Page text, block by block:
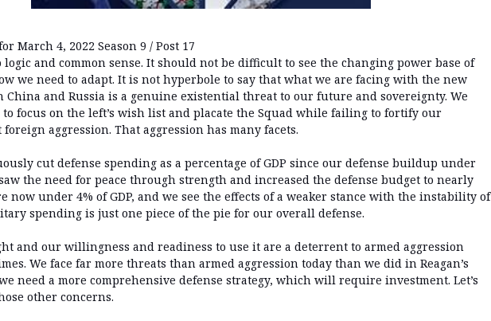
March 4, 2022 Season 9 / Post 17
logic and common sense. It should not be difficult to see the changing power base of
we need to adapt. It is not hyperbole to say that what we are facing with the new
China and Russia is a genuine existential threat to our future and sovereignty. We
focus on the left’s wish list and placate the Squad while failing to fortify our
foreign aggression. That aggression has many facets.
cut defense spending as a percentage of GDP since our defense buildup under
saw the need for peace through strength and increased the defense budget to nearly
now under 4% of GDP, and we see the effects of a weaker stance with the instability of
spending is just one piece of the pie for our overall defense.
and our willingness and readiness to use it are a deterrent to armed aggression
We face far more threats than armed aggression today than we did in Reagan’s
need a more comprehensive defense strategy, which will require investment. Let’s
other concerns.